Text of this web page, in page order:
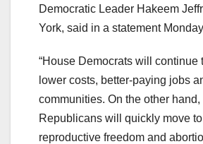
Democratic Leader Hakeem
York, said in a statement
“House Democrats will continue
lower costs, better-paying jobs
communities. On the other
Republicans will quickly move
reproductive freedom and